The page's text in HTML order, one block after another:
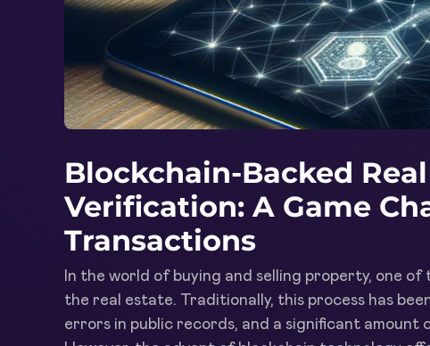
Blockchain-Backed
Verification: A Game
Transactions
In the world of buying and selling property, one
the real estate. Traditionally, this process has
errors in public records, and a significant amount